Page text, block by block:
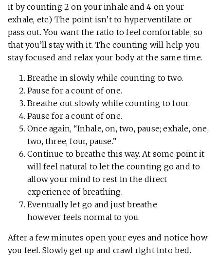
it by counting 2 on your inhale and 4 on your
exhale, etc.) The point isn’t to hyperventilate or
pass out. You want the ratio to feel comfortable, so
that you’ll stay with it. The counting will help you
stay focused and relax your body at the same time.
Breathe in slowly while counting to two.
Pause for a count of one.
Breathe out slowly while counting to four.
Pause for a count of one.
Once again, “Inhale, on, two, pause; exhale, one,
two, three, four, pause.”
Continue to breathe this way. At some point it
will feel natural to let the counting go and to
allow your mind to rest in the direct
experience of breathing.
Eventually let go and just breathe
however feels normal to you.
After a few minutes open your eyes and notice how
you feel. Slowly get up and crawl right into bed.